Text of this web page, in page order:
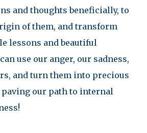
and thoughts beneficially, to
of them, and transform
lessons and beautiful
use our anger, our sadness,
and turn them into precious
our path to internal